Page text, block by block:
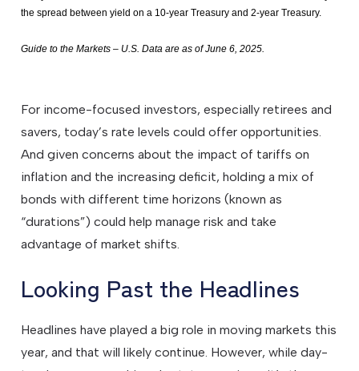
the spread between yield on a 10-year Treasury and 2-year Treasury.
Guide to the Markets – U.S. Data are as of June 6, 2025.
For income-focused investors, especially retirees and
savers, today’s rate levels could offer opportunities.
And given concerns about the impact of tariffs on
inflation and the increasing deficit, holding a mix of
bonds with different time horizons (known as
“durations”) could help manage risk and take
advantage of market shifts.
Looking Past the Headlines
Headlines have played a big role in moving markets this
year, and that will likely continue. However, while day-